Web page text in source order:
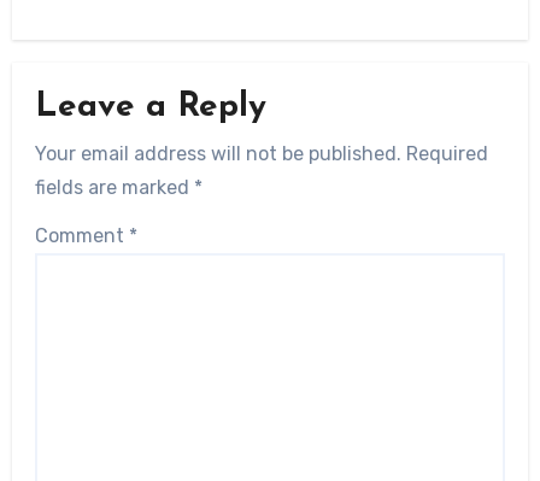
Leave a Reply
Your email address will not be published. Required
fields are marked *
Comment *